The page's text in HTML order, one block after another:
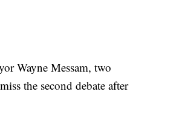
Wayne Messam, two
the second debate after